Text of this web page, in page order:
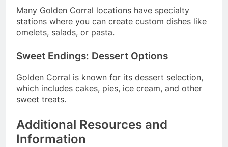
Many Golden Corral locations have specialty
stations where you can create custom dishes like
omelets, salads, or pasta.
Sweet Endings: Dessert Options
Golden Corral is known for its dessert selection,
which includes cakes, pies, ice cream, and other
sweet treats.
Additional Resources and
Information